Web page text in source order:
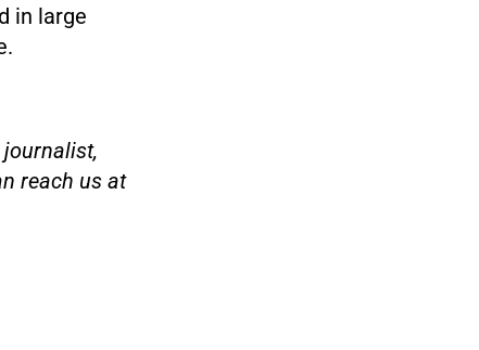
in large
journalist,
reach us at